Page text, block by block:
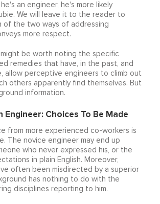
an engineer, he's more likely
We will leave it to the reader to
of the two ways of addressing
more respect.
be worth noting the specific
remedies that have, in the past, and
allow perceptive engineers to climb out
others apparently find themselves. But
information.
Engineer: Choices To Be Made
from more experienced co-workers is
The novice engineer may end up
who never expressed his, or the
in plain English. Moreover,
often been misdirected by a superior
has nothing to do with the
disciplines reporting to him.